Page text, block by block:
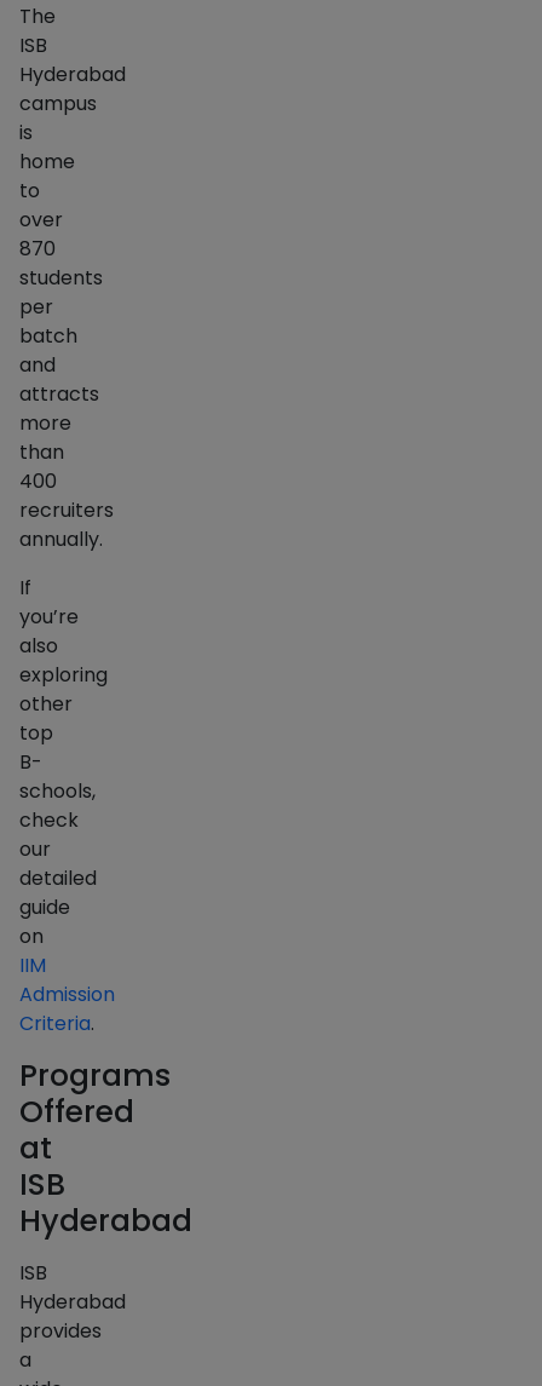
The
ISB
Hyderabad
campus
is
home
to
over
870
students
per
batch
and
attracts
more
than
400
recruiters
annually.
If
you’re
also
exploring
other
top
B-
schools,
check
our
detailed
guide
on
IIM
Admission
Criteria.
Programs
Offered
at
ISB
Hyderabad
ISB
Hyderabad
provides
a